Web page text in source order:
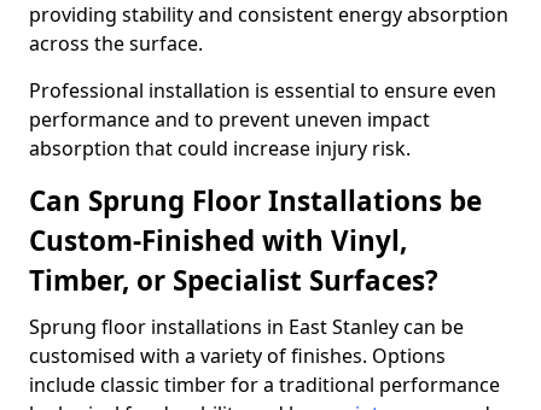
providing stability and consistent energy absorption
across the surface.
Professional installation is essential to ensure even
performance and to prevent uneven impact
absorption that could increase injury risk.
Can Sprung Floor Installations be
Custom-Finished with Vinyl,
Timber, or Specialist Surfaces?
Sprung floor installations in East Stanley can be
customised with a variety of finishes. Options
include classic timber for a traditional performance